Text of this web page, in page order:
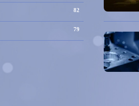
82
79